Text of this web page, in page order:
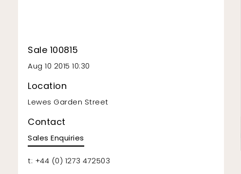
Sale 100815
Aug 10 2015 10:30
Location
Lewes Garden Street
Contact
Sales Enquiries
t: +44 (0) 1273 472503